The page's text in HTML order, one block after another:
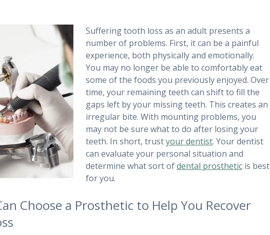
Suffering tooth loss as an adult presents a
number of problems. First, it can be a painful
experience, both physically and emotionally.
You may no longer be able to comfortably eat
some of the foods you previously enjoyed. Over
time, your remaining teeth can shift to fill the
gaps left by your missing teeth. This creates an
irregular bite. With mounting problems, you
may not be sure what to do after losing your
teeth. In short, trustyour dentist. Your dentist
can evaluate your personal situation and
determine what sort ofdental prosthetic is best
for you.
Choose a Prosthetic to Help You Recover